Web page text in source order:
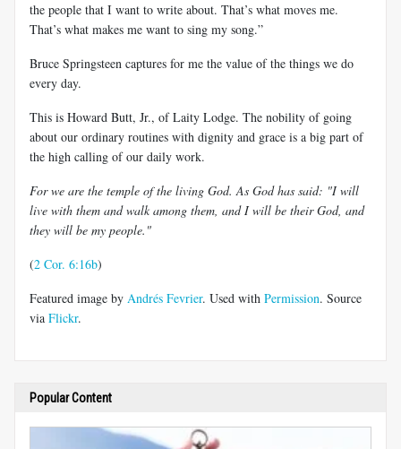
the people that I want to write about. That’s what moves me.
That’s what makes me want to sing my song.”
Bruce Springsteen captures for me the value of the things we do
every day.
This is Howard Butt, Jr., of Laity Lodge. The nobility of going
about our ordinary routines with dignity and grace is a big part of
the high calling of our daily work.
For we are the temple of the living God. As God has said: "I will
live with them and walk among them, and I will be their God, and
they will be my people."
(2 Cor. 6:16b)
Featured image by Andrés Fevrier. Used with Permission. Source
via Flickr.
Popular Content